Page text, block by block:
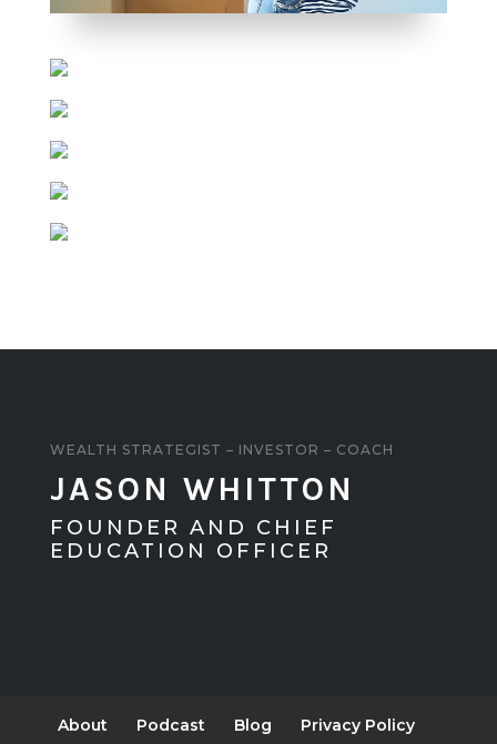
WEALTH STRATEGIST – INVESTOR – COACH
JASON WHITTON
FOUNDER AND CHIEF
EDUCATION OFFICER
About Podcast Blog Privacy Policy